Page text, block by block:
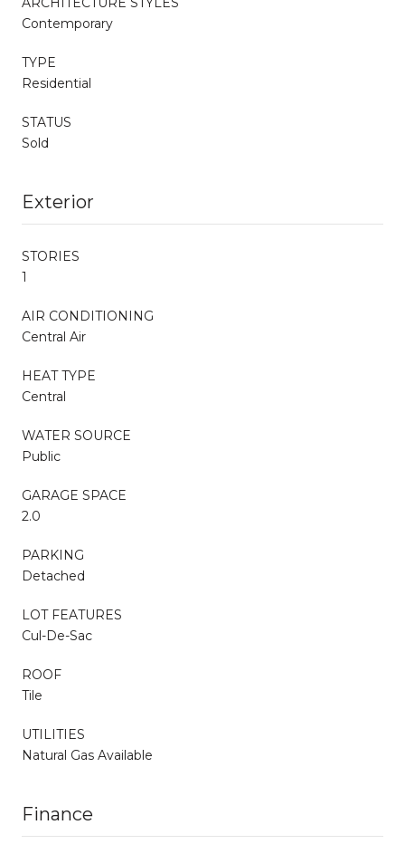
Contemporary
TYPE
Residential
STATUS
Sold
Exterior
STORIES
1
AIR CONDITIONING
Central Air
HEAT TYPE
Central
WATER SOURCE
Public
GARAGE SPACE
2.0
PARKING
Detached
LOT FEATURES
Cul-De-Sac
ROOF
Tile
UTILITIES
Natural Gas Available
Finance